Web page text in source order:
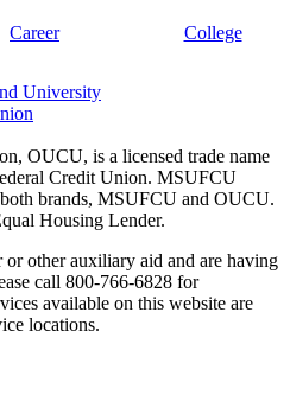
Career College
OUCU, is a licensed trade name
Credit Union. MSUFCU
brands, MSUFCU and OUCU.
Housing Lender.
or other auxiliary aid and are having
call 800-766-6828 for
available on this website are
locations.